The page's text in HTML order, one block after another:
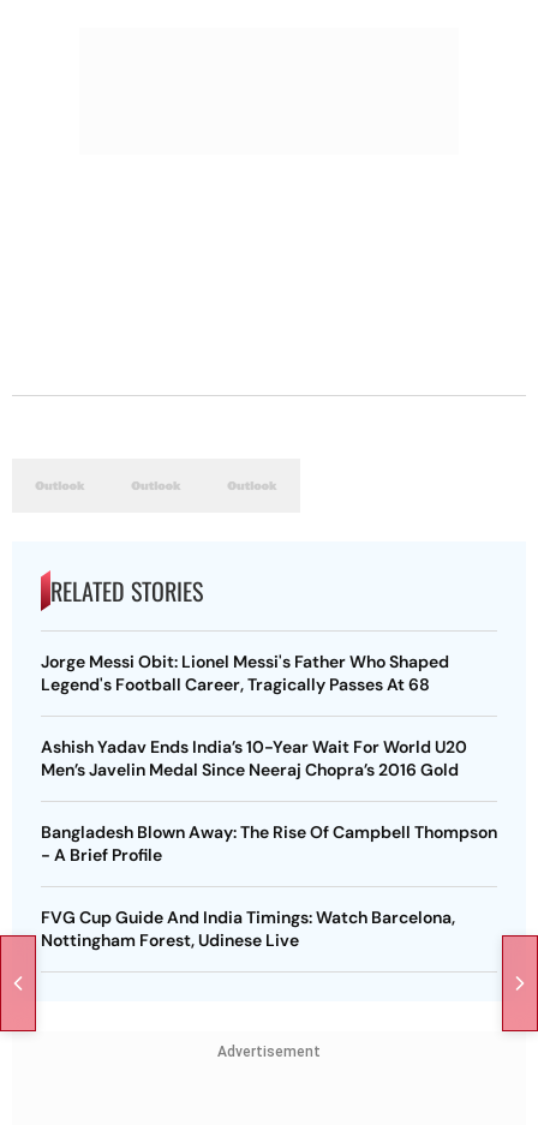
RELATED STORIES
Jorge Messi Obit: Lionel Messi's Father Who Shaped
Legend's Football Career, Tragically Passes At 68
Ashish Yadav Ends India’s 10-Year Wait For World U20
Men’s Javelin Medal Since Neeraj Chopra’s 2016 Gold
Bangladesh Blown Away: The Rise Of Campbell Thompson
- A Brief Profile
FVG Cup Guide And India Timings: Watch Barcelona,
Nottingham Forest, Udinese Live
Advertisement